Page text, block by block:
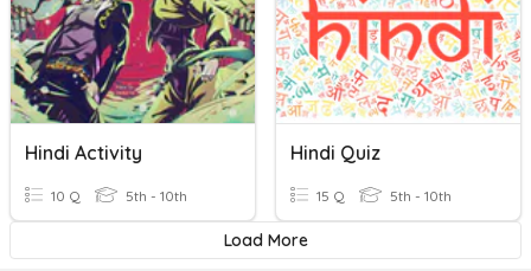
Hindi Activity
10 Q 5th - 10th
Hindi Quiz
15 Q 5th - 10th
Load More